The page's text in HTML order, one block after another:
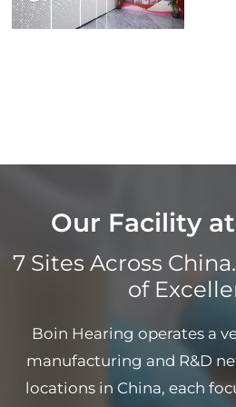
Our Facility
7 Sites Across
of
Boin Hearing operates a
manufacturing and R&D
locations in China, each